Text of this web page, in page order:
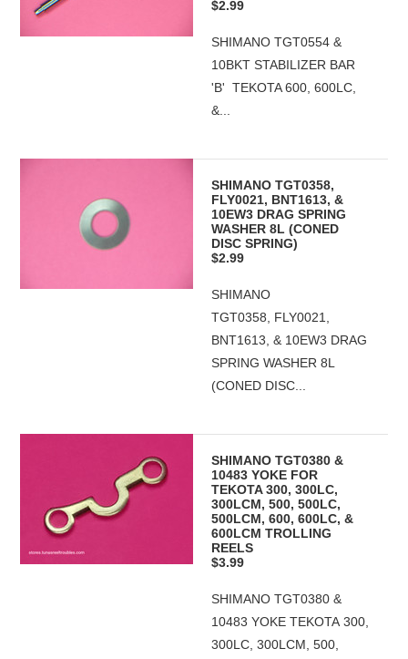
$2.99
SHIMANO TGT0554 &
10BKT STABILIZER BAR
'B' TEKOTA 600, 600LC,
&...
SHIMANO TGT0358,
FLY0021, BNT1613, &
10EW3 DRAG SPRING
WASHER 8L (CONED
DISC SPRING)
$2.99
SHIMANO
TGT0358, FLY0021,
BNT1613, & 10EW3 DRAG
SPRING WASHER 8L
(CONED DISC...
SHIMANO TGT0380 &
10483 YOKE FOR
TEKOTA 300, 300LC,
300LCM, 500, 500LC,
500LCM, 600, 600LC, &
600LCM TROLLING
REELS
$3.99
SHIMANO TGT0380 &
10483 YOKE TEKOTA 300,
300LC, 300LCM, 500,